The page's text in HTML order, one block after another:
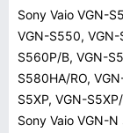
Sony Vaio VGN-
VGN-S550,
S560P/B, VGN-
S580HA/RO,
S5XP, VGN-
Sony Vaio VGN-N